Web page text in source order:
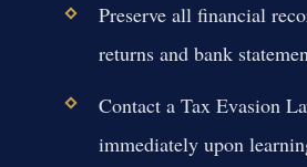
Preserve all financial
returns and bank
Contact a Tax Evasion
immediately upon